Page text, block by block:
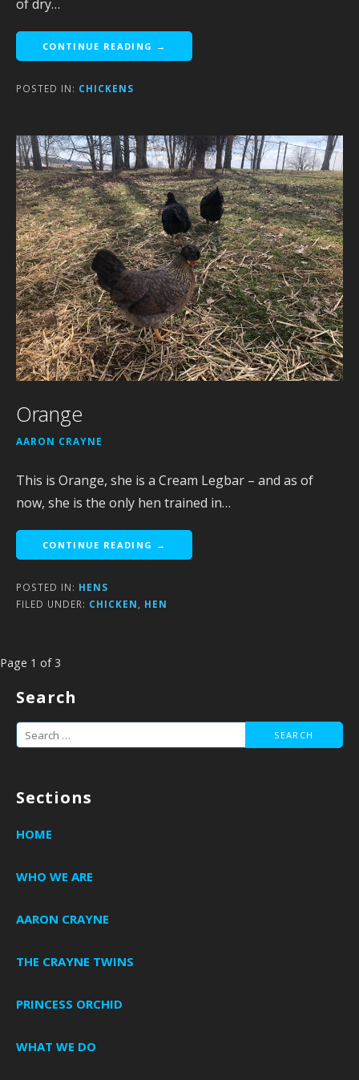
of dry…
CONTINUE READING →
POSTED IN: CHICKENS
Orange
AARON CRAYNE
This is Orange, she is a Cream Legbar – and as of
now, she is the only hen trained in…
CONTINUE READING →
POSTED IN: HENS
FILED UNDER: CHICKEN HEN
Post
Page 1 of 3
Search
Search
Sections
HOME
WHO WE ARE
AARON CRAYNE
THE CRAYNE TWINS
PRINCESS ORCHID
WHAT WE DO